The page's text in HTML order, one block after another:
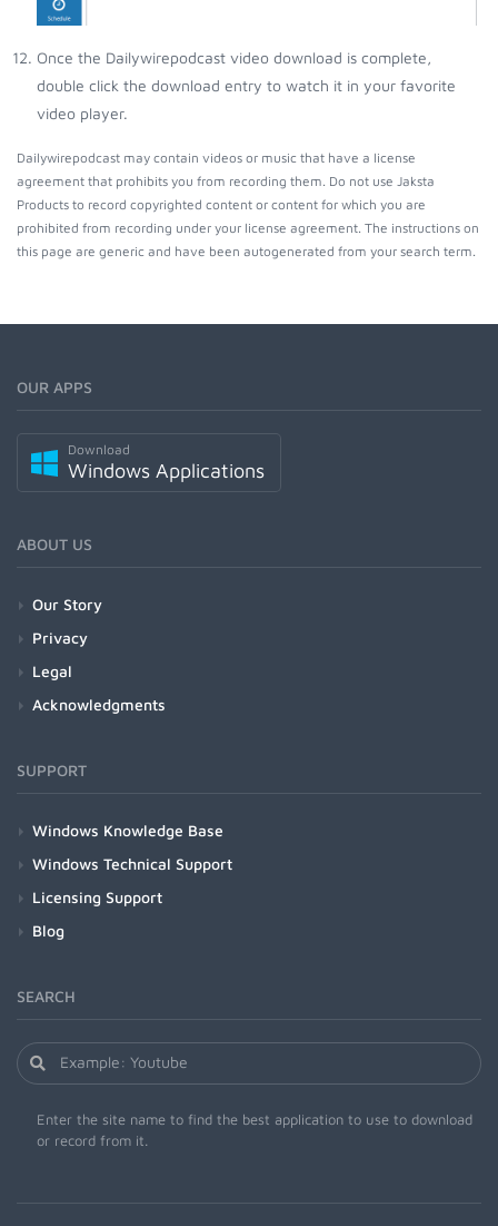
Once the Dailywirepodcast video download is complete,
double click the download entry to watch it in your favorite
video player.
Dailywirepodcast may contain videos or music that have a license
agreement that prohibits you from recording them. Do not use Jaksta
Products to record copyrighted content or content for which you are
prohibited from recording under your license agreement. The instructions on
this page are generic and have been autogenerated from your search term.
OUR APPS
Download
Windows Applications
ABOUT US
Our Story
Privacy
Legal
Acknowledgments
SUPPORT
Windows Knowledge Base
Windows Technical Support
Licensing Support
Blog
SEARCH
Enter the site name to find the best application to use to download
or record from it.